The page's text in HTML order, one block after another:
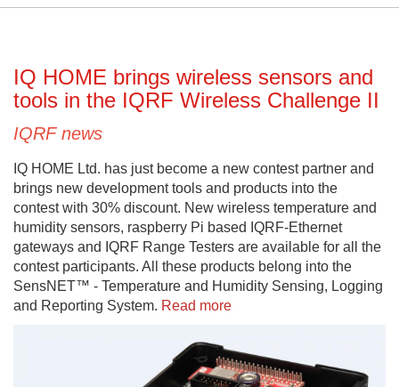
IQ HOME brings wireless sensors and
tools in the IQRF Wireless Challenge II
IQRF news
IQ HOME Ltd. has just become a new contest partner and
brings new development tools and products into the
contest with 30% discount. New wireless temperature and
humidity sensors, raspberry Pi based IQRF-Ethernet
gateways and IQRF Range Testers are available for all the
contest participants. All these products belong into the
SensNET™ - Temperature and Humidity Sensing, Logging
and Reporting System. Read more